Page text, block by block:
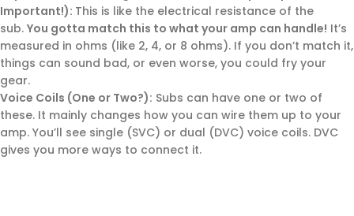
Important!): This is like the electrical resistance of the
sub. You gotta match this to what your amp can handle! It’s
measured in ohms (like 2, 4, or 8 ohms). If you don’t match it,
things can sound bad, or even worse, you could fry your
gear.
Voice Coils (One or Two?): Subs can have one or two of
these. It mainly changes how you can wire them up to your
amp. You’ll see single (SVC) or dual (DVC) voice coils. DVC
gives you more ways to connect it.